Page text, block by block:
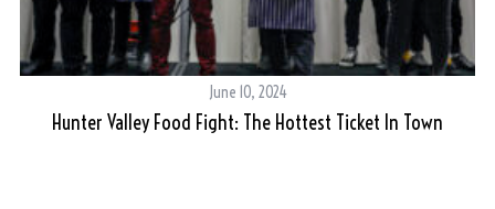
June 10, 2024
Hunter Valley Food Fight: The Hottest Ticket In Town